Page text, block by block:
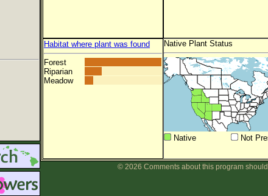
Habitat where plant was found
Forest
Riparian
Meadow
Native Plant Status
Native Not
© 2026 Comments about this program